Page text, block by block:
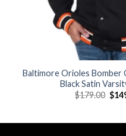
Baltimore Orioles Bomber
Black Satin
$179.00
price
$